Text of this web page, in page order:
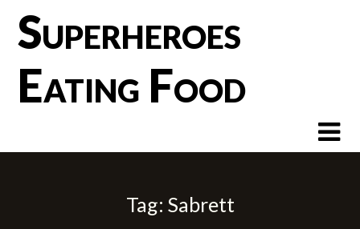
contentSuperheroes
Eating Food
Tag: Sabrett